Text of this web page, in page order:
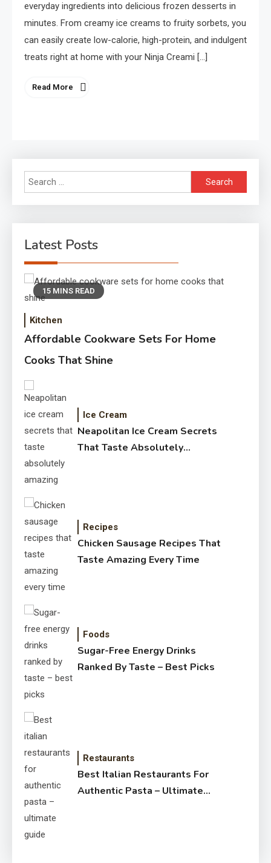
everyday ingredients into delicious frozen desserts in
minutes. From creamy ice creams to fruity sorbets, you
can easily create low-calorie, high-protein, and indulgent
treats right at home with your Ninja Creami […]
Read More
Search
for:
Latest Posts
15 MINS READ
Kitchen
Affordable Cookware Sets For Home
Cooks That Shine
Ice Cream
Neapolitan Ice Cream Secrets
That Taste Absolutely
Recipes
Chicken Sausage Recipes That
Taste Amazing Every Time
Foods
Sugar-Free Energy Drinks
Ranked By Taste – Best Picks
Restaurants
Best Italian Restaurants For
Authentic Pasta – Ultimate